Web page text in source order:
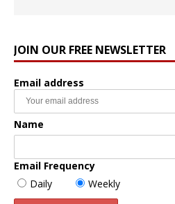
JOIN OUR FREE NEWSLETTER
Email address
Name
Email Frequency
Daily
Weekly